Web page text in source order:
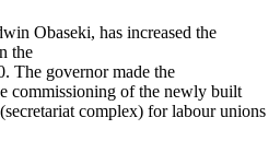
Obaseki, has increased the
the
The governor made the
commissioning of the newly built
complex) for labour unions